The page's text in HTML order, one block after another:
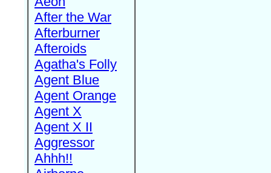
After the War
Afterburner
Afteroids
Agatha's Folly
Agent Blue
Agent Orange
Agent X
Agent X II
Aggressor
Ahhh!!